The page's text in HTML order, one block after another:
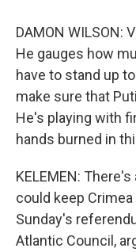
DAMON WILSON:
He gauges how
have to stand up
make sure that
He's playing with
hands burned in
KELEMEN:
could keep
Sunday's
Atlantic Council,